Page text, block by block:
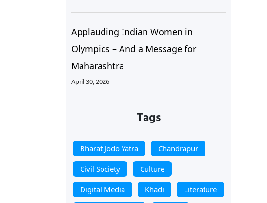
Applauding Indian Women in
Olympics – And a Message for
Maharashtra
April 30, 2026
Tags
Bharat Jodo Yatra Chandrapur
Civil Society Culture
Digital Media Khadi Literature